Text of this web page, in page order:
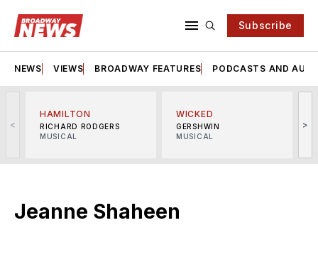
Subscribe
NEWS VIEWS BROADWAY FEATURES PODCASTS AND
<
HAMILTON
RICHARD RODGERS
MUSICAL
WICKED
GERSHWIN
MUSICAL
>
Jeanne Shaheen